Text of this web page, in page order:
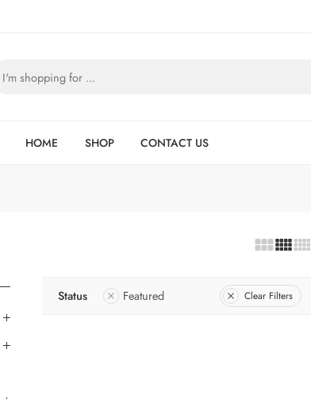
HOME SHOP CONTACT US
Status Featured Clear Filters